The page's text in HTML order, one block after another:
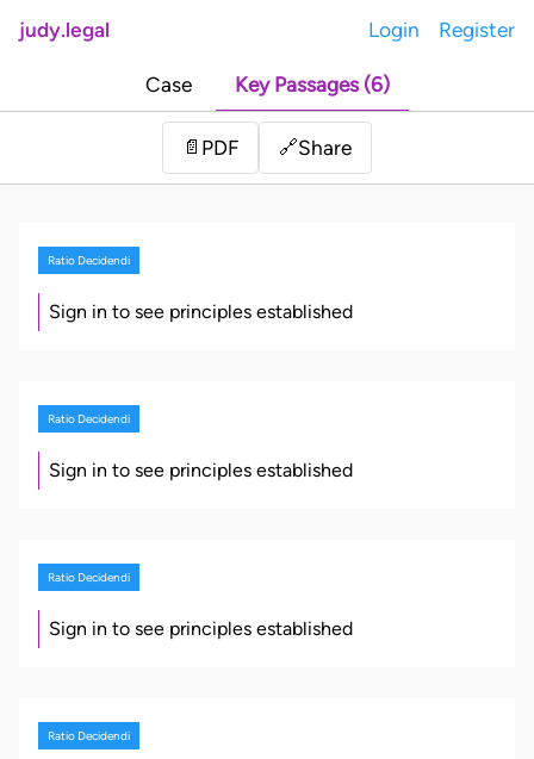
judy.legal Login Register
Case Key Passages (6)
📄 PDF 🔗Share
Ratio Decidendi
Sign in to see principles established
Ratio Decidendi
Sign in to see principles established
Ratio Decidendi
Sign in to see principles established
Ratio Decidendi